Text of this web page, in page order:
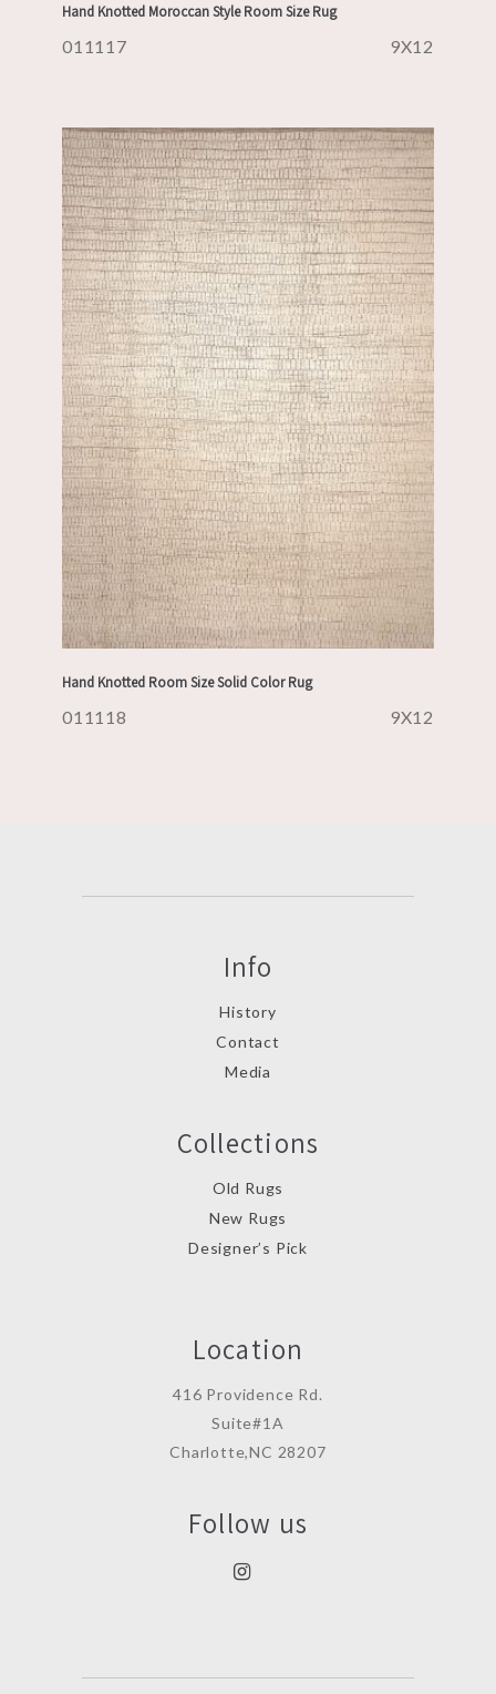
Hand Knotted Moroccan Style Room Size Rug
011117 9X12
Hand Knotted Room Size Solid Color Rug
011118 9X12
Info
History
Contact
Media
Collections
Old Rugs
New Rugs
Designer’s Pick
Location
416 Providence Rd.
Suite#1A
Charlotte,NC 28207
Follow us